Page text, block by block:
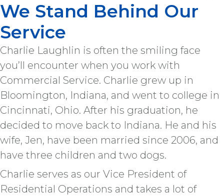
We Stand Behind Our
Service
Charlie Laughlin is often the smiling face
you’ll encounter when you work with
Commercial Service. Charlie grew up in
Bloomington, Indiana, and went to college in
Cincinnati, Ohio. After his graduation, he
decided to move back to Indiana. He and his
wife, Jen, have been married since 2006, and
have three children and two dogs.
Charlie serves as our Vice President of
Residential Operations and takes a lot of